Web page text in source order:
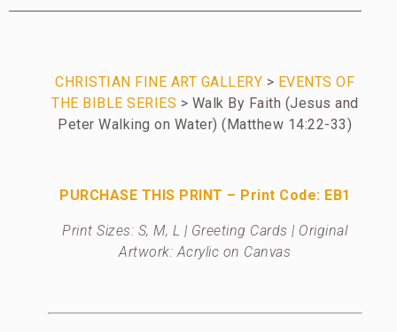
CHRISTIAN FINE ART GALLERY > EVENTS OF
THE BIBLE SERIES > Walk By Faith (Jesus and
Peter Walking on Water) (Matthew 14:22-33)
PURCHASE THIS PRINT – Print Code: EB1
Print Sizes: S, M, L | Greeting Cards | Original
Artwork: Acrylic on Canvas